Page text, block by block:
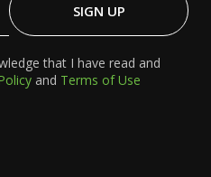
SIGN UP
that I have read and
and Terms of Use